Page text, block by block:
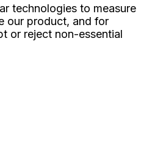
technologies to measure
our product, and for
or reject non-essential